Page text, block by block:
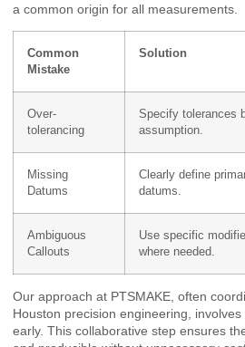
a common origin for all measurements.
Common
Mistake
Solution
Over-
tolerancing
Specify tolerances
assumption.
Missing
Datums
Clearly define
datums.
Ambiguous
Callouts
Use specific
where needed.
Our approach at PTSMAKE, often
Houston precision engineering,
early. This collaborative step ensures